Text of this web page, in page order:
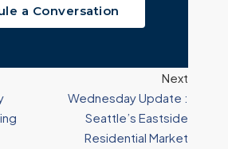
a Conversation
Next
Wednesday Update :
Seattle’s Eastside
Residential Market